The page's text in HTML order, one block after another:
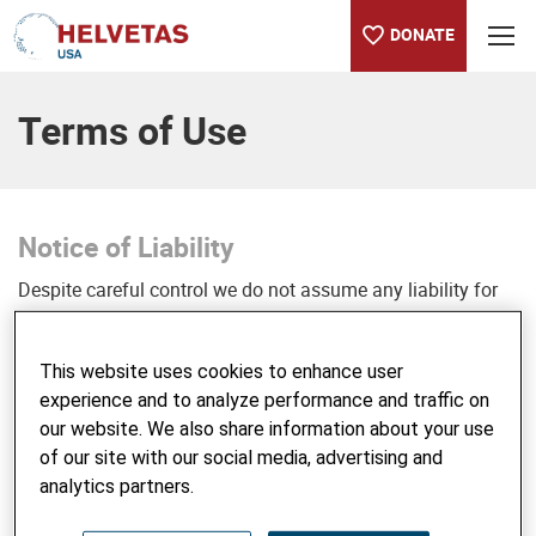
DONATE
Terms of Use
Notice of Liability
Despite careful control we do not assume any liability for
the content of external links. The operators of the linked
Copyright
© Helvetas USA
Please do not use texts, photos, logos or other content of
This website uses cookies to enhance user
experience and to analyze performance and traffic on
our website. We also share information about your use
of our site with our social media, advertising and
analytics partners.